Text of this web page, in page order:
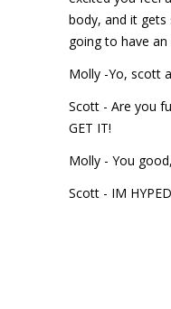
body, and it
going to have
Molly -Yo, scott
Scott - Are you
GET IT!
Molly - You
Scott - IM HYPED